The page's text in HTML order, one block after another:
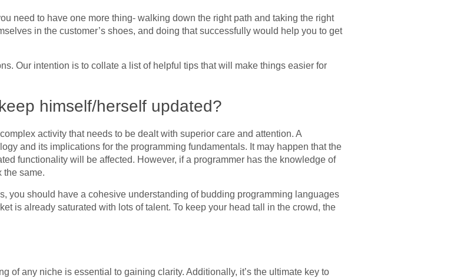
need to have one more thing- walking down the right path and taking the right
in the customer’s shoes, and doing that successfully would help you to get
Our intention is to collate a list of helpful tips that will make things easier for
himself/herself updated?
activity that needs to be dealt with superior care and attention. A
and its implications for the programming fundamentals. It may happen that the
functionality will be affected. However, if a programmer has the knowledge of
the same.
you should have a cohesive understanding of budding programming languages
is already saturated with lots of talent. To keep your head tall in the crowd, the
of any niche is essential to gaining clarity. Additionally, it’s the ultimate key to